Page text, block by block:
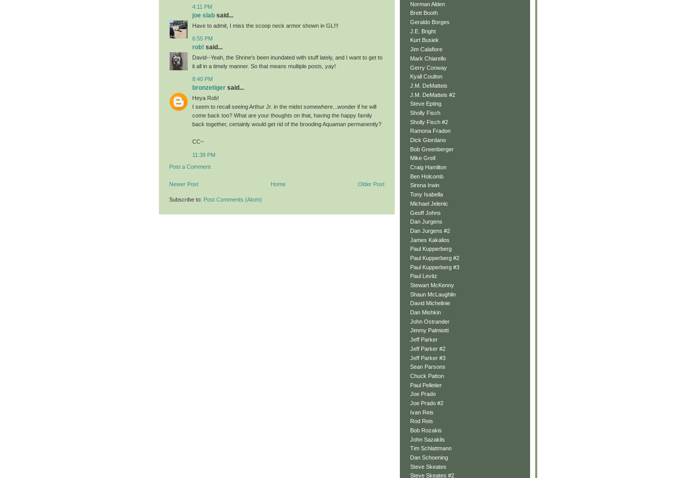
4:11 PM
joe slab said...
Have to admit, I miss the scoop neck armor shown in GL!!!
6:55 PM
rob! said...
David--Yeah, the Shrine's been inundated with stuff lately, and I want to get to
it all in a timely manner. So that means multiple posts, yay!
8:40 PM
bronzetiger said...
Heya Rob!
I seem to recall seeing Arthur Jr. in the midst somewhere...wonder if he will
come back too? What are your thoughts on that, having the happy family
back together, certainly would get rid of the brooding Aquaman permanently?
CC~
11:39 PM
Post a Comment
Newer Post Older Post
Home
Subscribe to: Post Comments (Atom)
Norman Alden
Brett Booth
Geraldo Borges
J.E. Bright
Kurt Busiek
Jim Calafiore
Mark Chiarello
Gerry Conway
Kyall Coulton
J.M. DeMatteis
J.M. DeMatteis #2
Steve Epting
Sholly Fisch
Sholly Fisch #2
Ramona Fradon
Dick Giordano
Bob Greenberger
Mike Grell
Craig Hamilton
Ben Holcomb
Sirena Irwin
Tony Isabella
Michael Jelenic
Geoff Johns
Dan Jurgens
Dan Jurgens #2
James Kakalios
Paul Kupperberg
Paul Kupperberg #2
Paul Kupperberg #3
Paul Levitz
Stewart McKenny
Shaun McLaughlin
David Michelinie
Dan Mishkin
John Ostrander
Jimmy Palmiotti
Jeff Parker
Jeff Parker #2
Jeff Parker #3
Sean Parsons
Chuck Patton
Paul Pelletier
Joe Prado
Joe Prado #2
Ivan Reis
Rod Reis
Bob Rozakis
John Sazaklis
Tim Schlattmann
Dan Schoening
Steve Skeates
Steve Skeates #2